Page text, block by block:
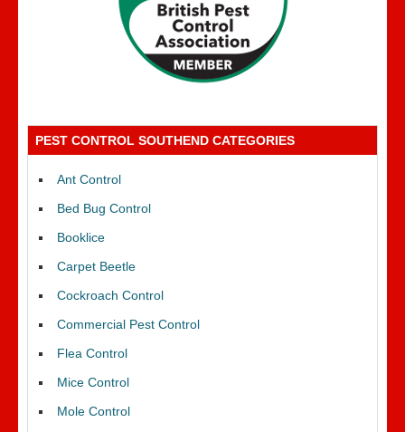
PEST CONTROL SOUTHEND CATEGORIES
Ant Control
Bed Bug Control
Booklice
Carpet Beetle
Cockroach Control
Commercial Pest Control
Flea Control
Mice Control
Mole Control